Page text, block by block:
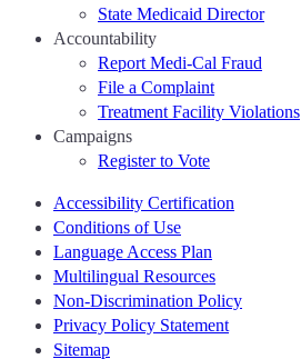
State Medicaid Director
Accountability
Report Medi-Cal Fraud
File a Complaint
Treatment Facility Violations
Campaigns
Register to Vote
Accessibility Certification
Conditions of Use
Language Access Plan
Multilingual Resources
Non-Discrimination Policy
Privacy Policy Statement
Sitemap